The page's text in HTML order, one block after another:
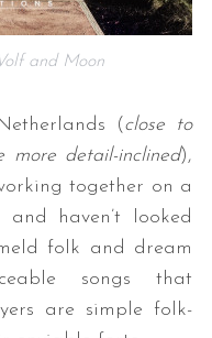
and Moon
(close to
more detail-inclined),
together on a
haven’t looked
folk and dream
songs that
are simple folk-